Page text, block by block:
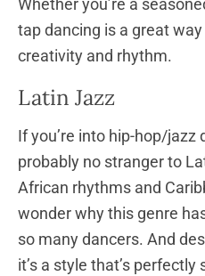
tap dancing is a great
creativity and rhythm.
Latin Jazz
If you’re into hip-hop/jazz
probably no stranger to
African rhythms and
wonder why this genre
so many dancers. And
it’s a style that’s